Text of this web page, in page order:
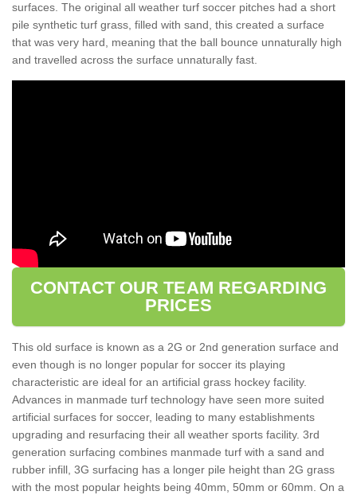
surfaces. The original all weather turf soccer pitches had a short
pile synthetic turf grass, filled with sand, this created a surface
that was very hard, meaning that the ball bounce unnaturally high
and travelled across the surface unnaturally fast.
CONTACT OUR TEAM REGARDING
PRICES
This old surface is known as a 2G or 2nd generation surface and
even though is no longer popular for soccer its playing
characteristic are ideal for an artificial grass hockey facility.
Advances in manmade turf technology have seen more suited
artificial surfaces for soccer, leading to many establishments
upgrading and resurfacing their all weather sports facility. 3rd
generation surfacing combines manmade turf with a sand and
rubber infill, 3G surfacing has a longer pile height than 2G grass
with the most popular heights being 40mm, 50mm or 60mm. On a